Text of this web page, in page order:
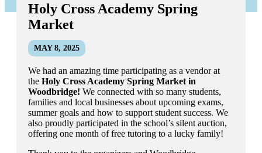
Holy Cross Academy Spring
Market
MAY 8, 2025
We had an amazing time participating as a vendor at
the Holy Cross Academy Spring Market in
Woodbridge! We connected with so many students,
families and local businesses about upcoming exams,
summer goals and how to support student success. We
also proudly participated in the school’s silent auction,
offering one month of free tutoring to a lucky family!